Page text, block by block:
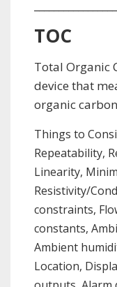
TOC
Total Organic
device that
organic
Things to
Repeatability,
Linearity,
Resistivity/
constraints,
constants,
Ambient
Location,